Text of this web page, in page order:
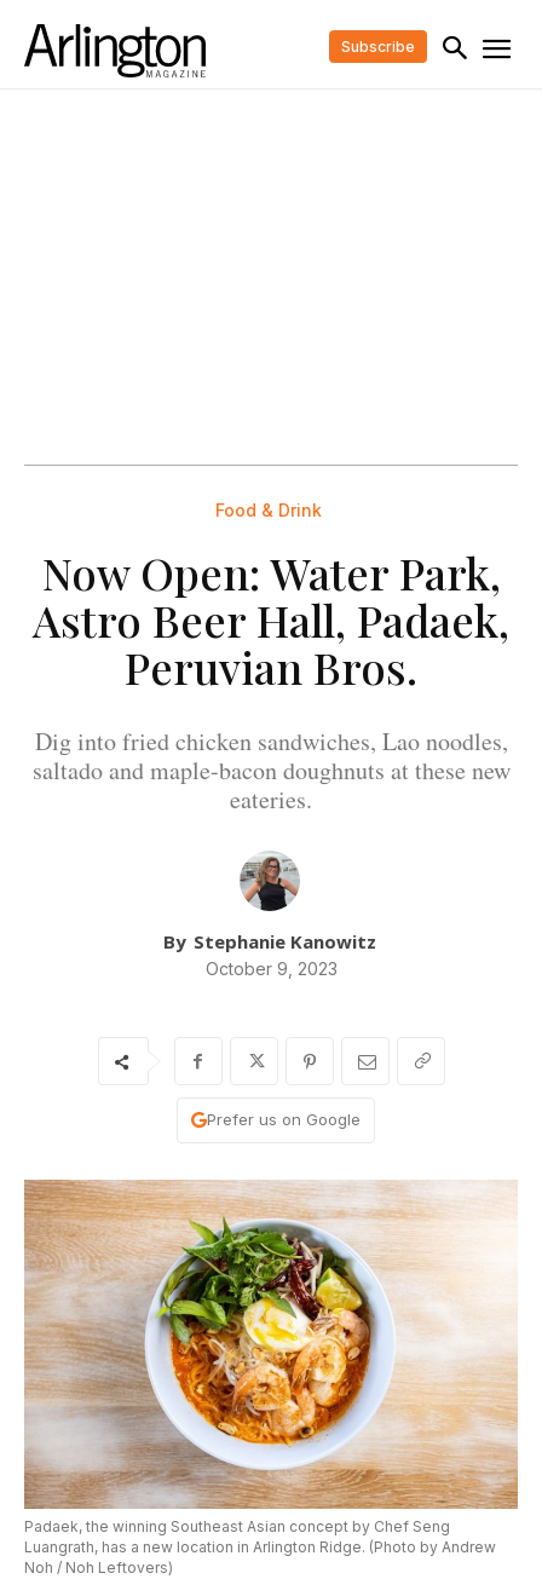
Subscribe
Food & Drink
Now Open: Water Park,
Astro Beer Hall, Padaek,
Peruvian Bros.
Dig into fried chicken sandwiches, Lao noodles,
saltado and maple-bacon doughnuts at these new
eateries.
By Stephanie Kanowitz
October 9, 2023
Prefer us on Google
Padaek, the winning Southeast Asian concept by Chef Seng
Luangrath, has a new location in Arlington Ridge. (Photo by Andrew
Noh / Noh Leftovers)